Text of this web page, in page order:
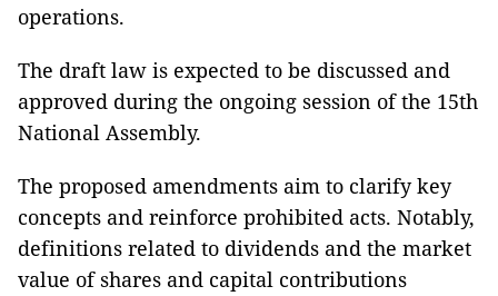
operations.
The draft law is expected to be discussed and
approved during the ongoing session of the 15th
National Assembly.
The proposed amendments aim to clarify key
concepts and reinforce prohibited acts. Notably,
definitions related to dividends and the market
value of shares and capital contributions